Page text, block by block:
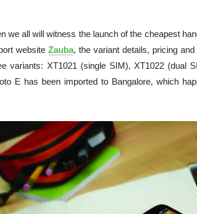
we all will witness the launch of the cheapest
website Zauba, the variant details, pricing
variants: XT1021 (single SIM), XT1022 (dual
E has been imported to Bangalore, which